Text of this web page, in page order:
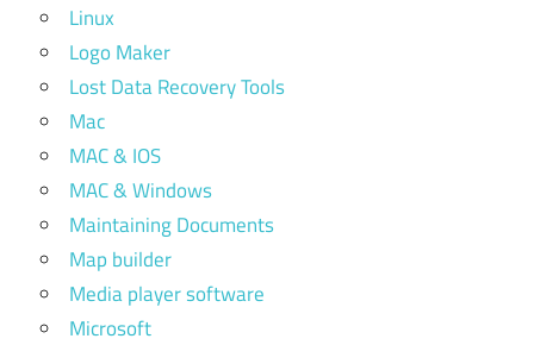
Linux
Logo Maker
Lost Data Recovery Tools
Mac
MAC & IOS
MAC & Windows
Maintaining Documents
Map builder
Media player software
Microsoft